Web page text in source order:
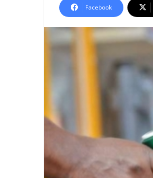
email
Facebook